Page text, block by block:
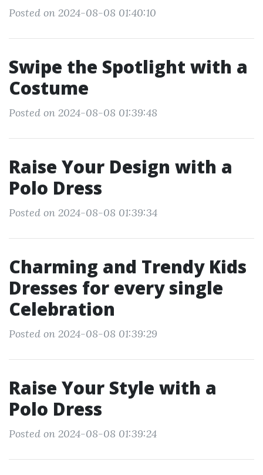
Posted on 2024-08-08 01:40:10
Swipe the Spotlight with a
Costume
Posted on 2024-08-08 01:39:48
Raise Your Design with a
Polo Dress
Posted on 2024-08-08 01:39:34
Charming and Trendy Kids
Dresses for every single
Celebration
Posted on 2024-08-08 01:39:29
Raise Your Style with a
Polo Dress
Posted on 2024-08-08 01:39:24